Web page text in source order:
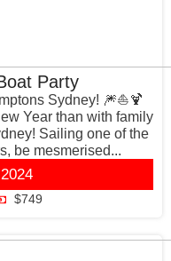
Party
Sydney! 🎆⛵️🍹
Year than with family
Sailing one of the
be mesmerised...
$749